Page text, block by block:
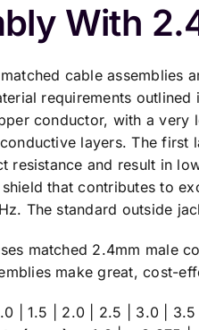
With
cable assemblies
requirements
conductor, with a very
layers. The
resistance and result in
that contributes to
The standard outside
matched 2.4mm male
make great, cost-
| 1.5 | 2.0 | 2.5 | 3.0 |